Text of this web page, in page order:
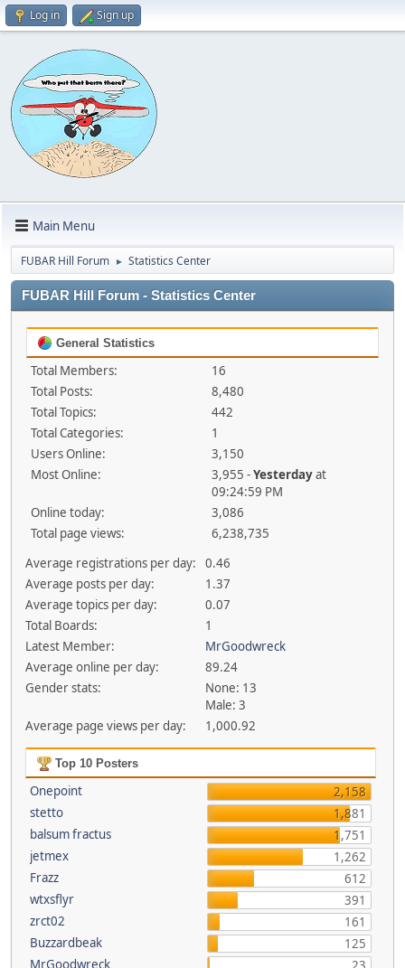
Log in Sign up
Main Menu
FUBAR Hill Forum ► Statistics Center
FUBAR Hill Forum - Statistics Center
General Statistics
Total Members:
16
Total Posts:
8,480
Total Topics:
442
Total Categories:
1
Users Online:
3,150
Most Online:
3,955 -Yesterdayat
09:24:59 PM
Online today:
3,086
Total page views:
6,238,735
Average registrations per day:
0.46
Average posts per day:
1.37
Average topics per day:
0.07
Total Boards:
1
Latest Member:
MrGoodwreck
Average online per day:
89.24
Gender stats:
None: 13
Male: 3
Average page views per day:
1,000.92
Top 10 Posters
Onepoint
2,158
stetto
1,881
balsum fractus
1,751
jetmex
1,262
Frazz
612
wtxsflyr
391
zrct02
161
Buzzardbeak
125
MrGoodwreck